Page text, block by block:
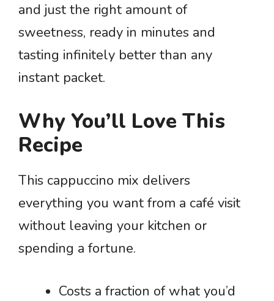
and just the right amount of
sweetness, ready in minutes and
tasting infinitely better than any
instant packet.
Why You’ll Love This
Recipe
This cappuccino mix delivers
everything you want from a café visit
without leaving your kitchen or
spending a fortune.
Costs a fraction of what you’d